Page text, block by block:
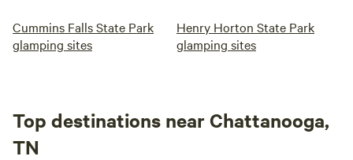
Cummins Falls State Park
glamping sites
Henry Horton State Park
glamping sites
Top destinations near Chattanooga,
TN